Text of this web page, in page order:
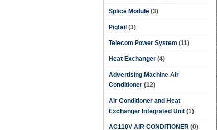
Splice Module (3)
Pigtail (3)
Telecom Power System (11)
Heat Exchanger (4)
Advertising Machine Air
Conditioner (12)
Air Conditioner and Heat
Exchanger Integrated Unit (1)
AC110V AIR CONDITIONER (0)